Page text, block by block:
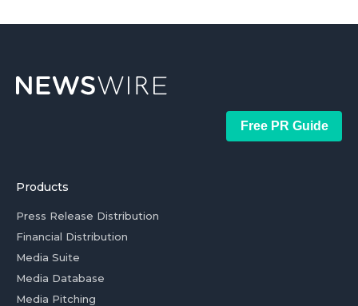
Free PR Guide
Products
Press Release Distribution
Financial Distribution
Media Suite
Media Database
Media Pitching